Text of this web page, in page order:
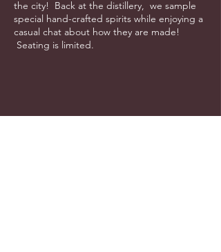
the city! Back at the distillery, we sample
special hand-crafted spirits while enjoying a
casual chat about how they are made!
Seating is limited.